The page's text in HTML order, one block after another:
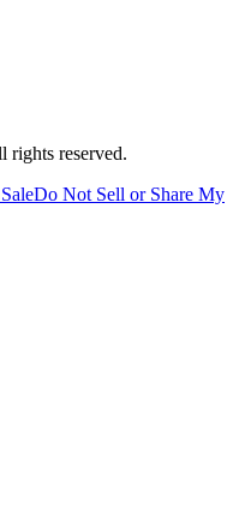
rights reserved.
Do Not Sell or Share My